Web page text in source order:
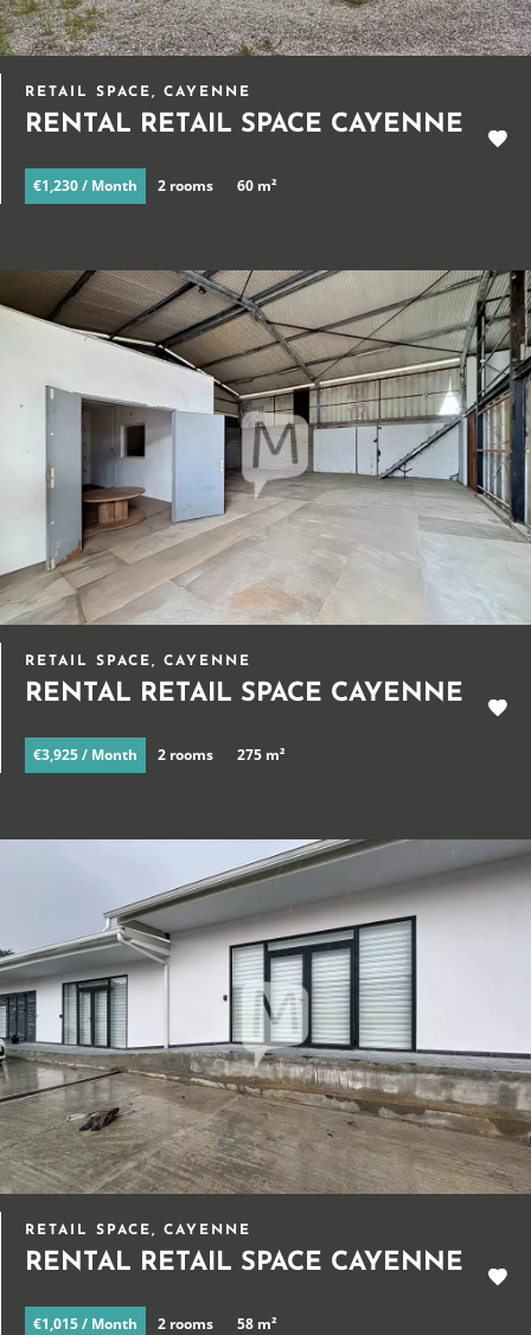
RETAIL SPACE, CAYENNE
RENTAL RETAIL SPACE CAYENNE
€1,230 / Month 2 rooms 60 m²
RETAIL SPACE, CAYENNE
RENTAL RETAIL SPACE CAYENNE
€3,925 / Month 2 rooms 275 m²
RETAIL SPACE, CAYENNE
RENTAL RETAIL SPACE CAYENNE
€1,015 / Month 2 rooms 58 m²